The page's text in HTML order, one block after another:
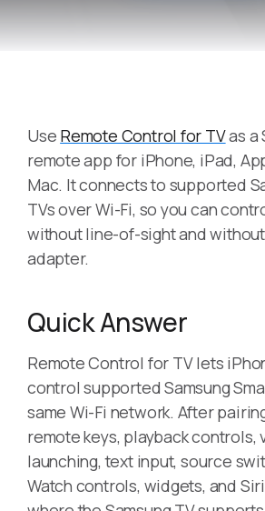
Use Remote Control for TVas a
remote app for iPhone, iPad,
Mac. It connects to supported
TVs over Wi-Fi, so you can
without line-of-sight and
adapter.
Quick Answer
Remote Control for TV lets
control supported Samsung
same Wi-Fi network. After
remote keys, playback controls,
launching, text input, source
Watch controls, widgets, and